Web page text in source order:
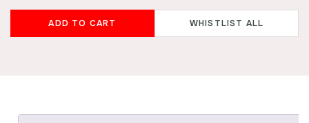
ADD TO CART WHISTLIST ALL